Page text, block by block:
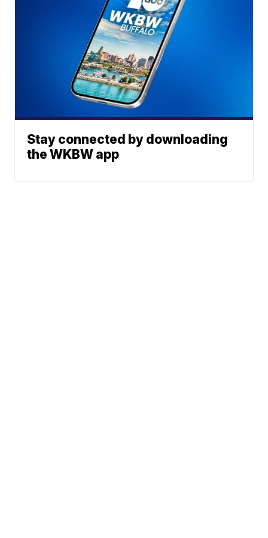
Stay connected by downloading
the WKBW app